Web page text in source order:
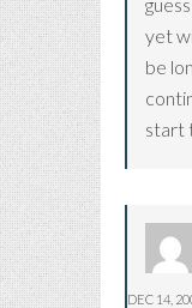
yet
be
start
DEC 14,